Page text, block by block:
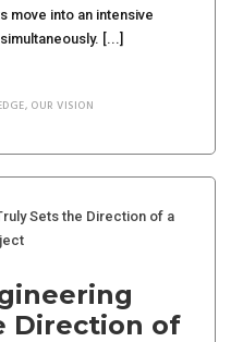
move into an intensive
[...]
, OUR VISION
Direction of